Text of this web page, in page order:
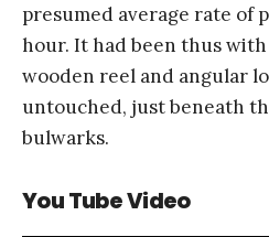
presumed average rate of
hour. It had been thus
wooden reel and angular
untouched, just beneath
bulwarks.
You Tube Video